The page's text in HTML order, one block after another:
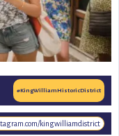
#KingWilliamHistoricDistrict
kingwilliamdistrict